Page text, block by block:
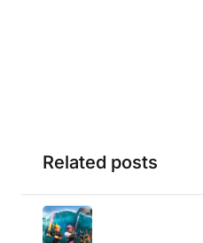
Related posts